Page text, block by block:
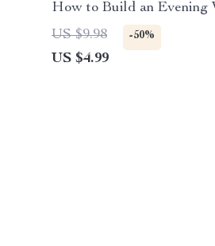
How to Build an Evening
Down Routine for Better
Calm Nights & Consistent
Care
US $9.98 -50%
US $4.99